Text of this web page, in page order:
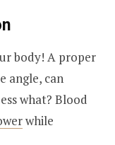
body! A proper
angle, can
what? Blood
while